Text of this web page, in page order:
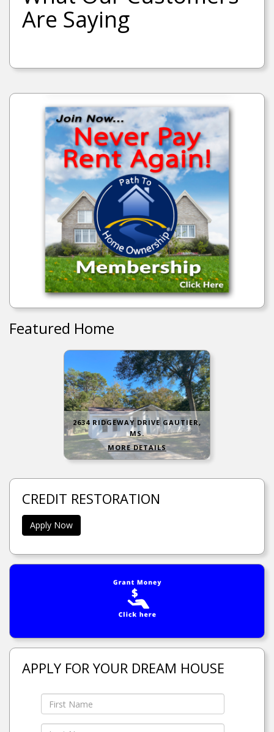
Are Saying
Featured Home
2634 RIDGEWAY DRIVE GAUTIER,
MS.
MORE DETAILS
CREDIT RESTORATION
Apply Now
APPLY FOR YOUR DREAM HOUSE